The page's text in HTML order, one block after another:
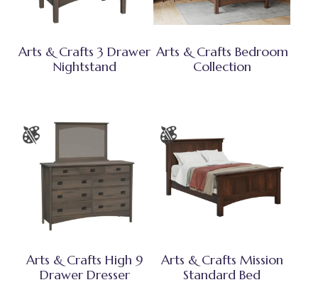
Arts & Crafts 3 Drawer
Nightstand
Arts & Crafts Bedroom
Collection
Arts & Crafts High 9
Drawer Dresser
Arts & Crafts Mission
Standard Bed